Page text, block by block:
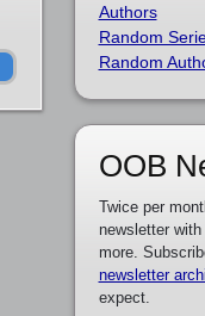
Authors
Random
Random
OOB
Twice per
newsletter
more.
newsletter
expect.